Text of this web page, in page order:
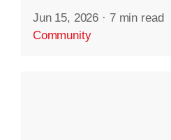
Jun 15, 2026 · 7 min read
Community